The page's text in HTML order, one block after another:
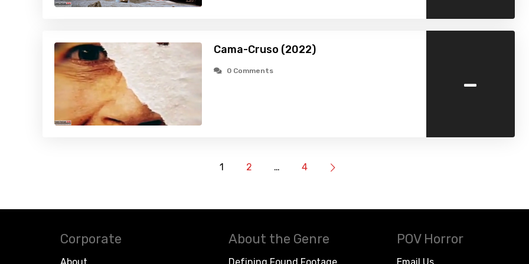
Cama-Cruso (2022)
0 Comments -
1 2 … 4
Corporate About the Genre POV Horror